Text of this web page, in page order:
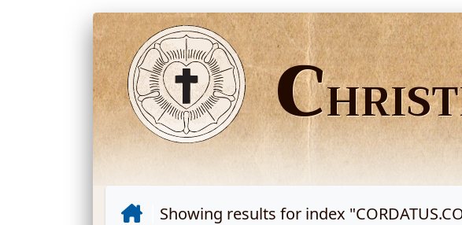
C
Showing results for index "